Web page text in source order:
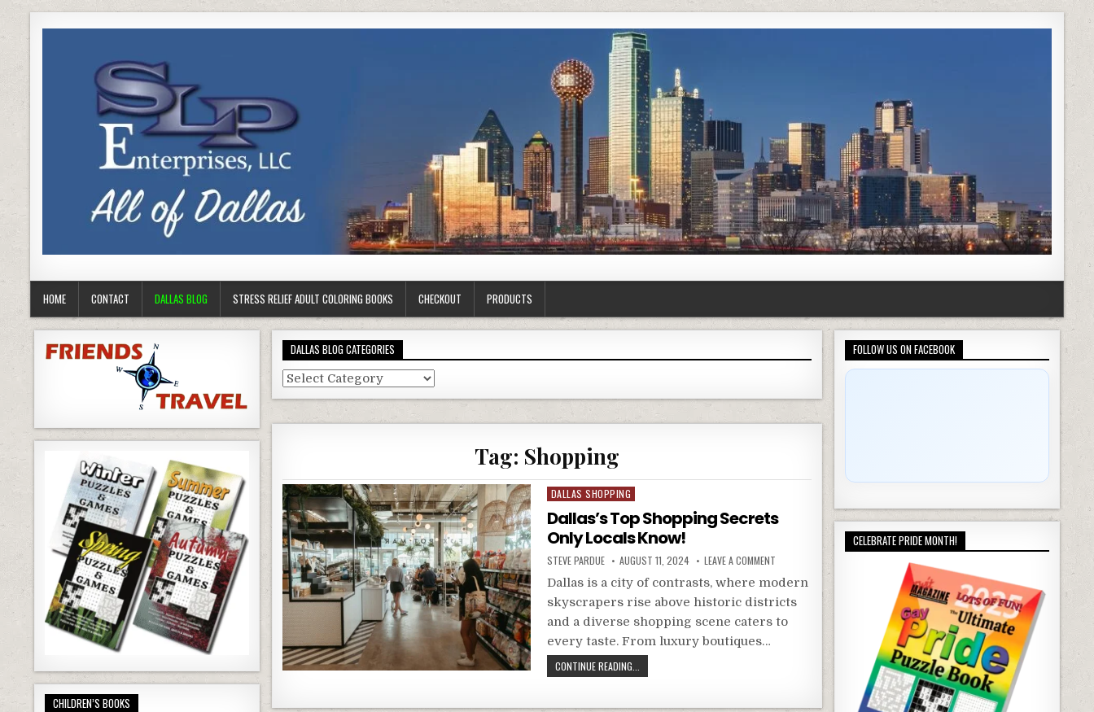
HOME CONTACT DALLAS BLOG STRESS RELIEF ADULT COLORING BOOKS CHECKOUT PRODUCTS
DALLAS BLOG CATEGORIES
Dallas
Blog
Categories
Tag: Shopping
Posted
in
DALLAS SHOPPING
Dallas’s Top Shopping Secrets
Only Locals Know!
STEVE PARDUE AUGUST 11, 2024 LEAVE A COMMENT
Dallas is a city of contrasts, where modern
skyscrapers rise above historic districts
and a diverse shopping scene caters to
every taste. From luxury boutiques…
CONTINUE READING...
CHILDREN’S BOOKS
FOLLOW US ON FACEBOOK
CELEBRATE PRIDE MONTH!